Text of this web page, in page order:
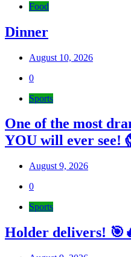
Food
Dinner
August 10, 2026
0
Sports
One of the most
YOU will ever see!
August 9, 2026
0
Sports
Holder delivers!